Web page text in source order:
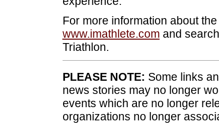
For more information about
www.imathlete.com and
Triathlon.
PLEASE NOTE: Some links
news stories may no longer
events which are no longer
organizations no longer